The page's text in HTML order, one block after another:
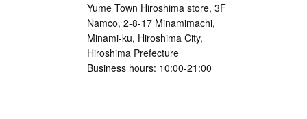
Yume Town Hiroshima store, 3F
Namco, 2-8-17 Minamimachi,
Minami-ku, Hiroshima City,
Hiroshima Prefecture
Business hours: 10:00-21:00